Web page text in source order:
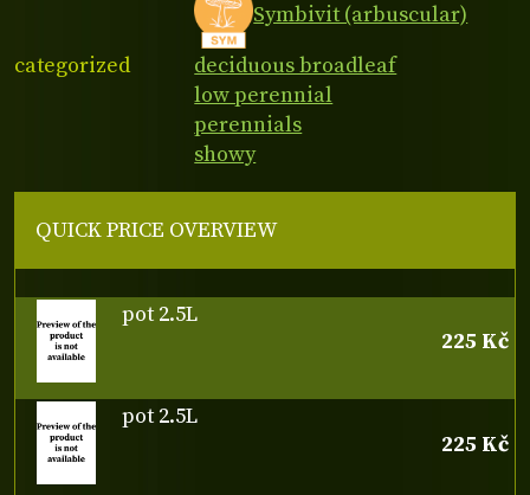
Symbivit (arbuscular)
categorized
deciduous broadleaf
low perennial
perennials
showy
QUICK PRICE OVERVIEW
pot 2.5L
225 Kč
pot 2.5L
225 Kč